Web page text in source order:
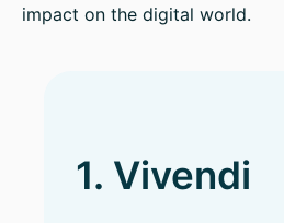
impact on the digital world.
1. Vivendi